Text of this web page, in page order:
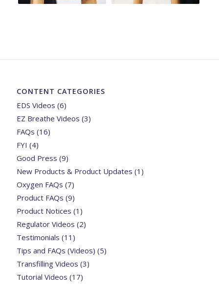
CONTENT CATEGORIES
EDS Videos (6)
EZ Breathe Videos (3)
FAQs (16)
FYI (4)
Good Press (9)
New Products & Product Updates (1)
Oxygen FAQs (7)
Product FAQs (9)
Product Notices (1)
Regulator Videos (2)
Testimonials (11)
Tips and FAQs (Videos) (5)
Transfilling Videos (3)
Tutorial Videos (17)